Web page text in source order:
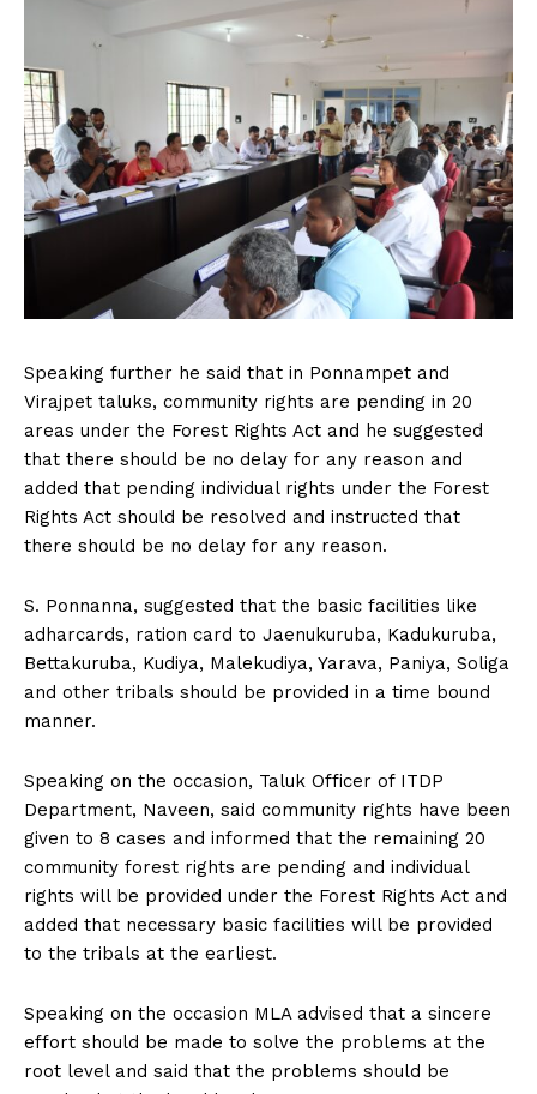
Speaking further he said that in Ponnampet and
Virajpet taluks, community rights are pending in 20
areas under the Forest Rights Act and he suggested
that there should be no delay for any reason and
added that pending individual rights under the Forest
Rights Act should be resolved and instructed that
there should be no delay for any reason.
S. Ponnanna, suggested that the basic facilities like
adharcards, ration card to Jaenukuruba, Kadukuruba,
Bettakuruba, Kudiya, Malekudiya, Yarava, Paniya, Soliga
and other tribals should be provided in a time bound
manner.
Speaking on the occasion, Taluk Officer of ITDP
Department, Naveen, said community rights have been
given to 8 cases and informed that the remaining 20
community forest rights are pending and individual
rights will be provided under the Forest Rights Act and
added that necessary basic facilities will be provided
to the tribals at the earliest.
Speaking on the occasion MLA advised that a sincere
effort should be made to solve the problems at the
root level and said that the problems should be